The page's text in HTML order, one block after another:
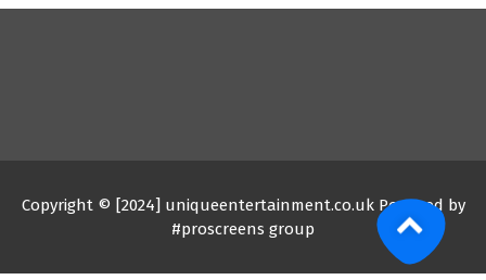
Copyright © [2024] uniqueentertainment.co.uk Powered by
#proscreens group